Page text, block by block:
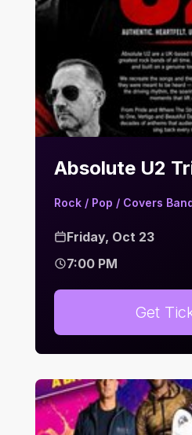
Rock / Pop / Covers
Friday, Oct 23
7:00 PM
Get